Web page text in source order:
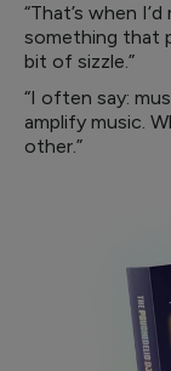
“That’s when
something that
bit of sizzle.”
“I often say:
amplify music.
other.”